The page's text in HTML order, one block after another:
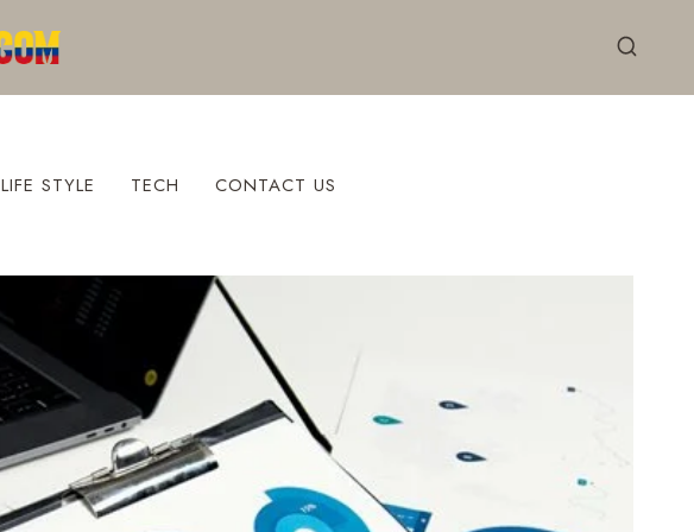
LIFE STYLE TECH CONTACT US